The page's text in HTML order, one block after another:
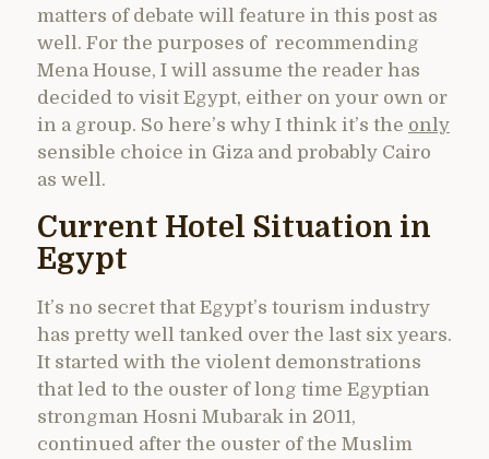
matters of debate will feature in this post as
well. For the purposes of recommending
Mena House, I will assume the reader has
decided to visit Egypt, either on your own or
in a group. So here’s why I think it’s the only
sensible choice in Giza and probably Cairo
as well.
Current Hotel Situation in
Egypt
It’s no secret that Egypt’s tourism industry
has pretty well tanked over the last six years.
It started with the violent demonstrations
that led to the ouster of long time Egyptian
strongman Hosni Mubarak in 2011,
continued after the ouster of the Muslim